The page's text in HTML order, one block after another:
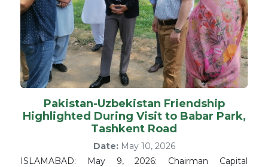
Pakistan-Uzbekistan Friendship
Highlighted During Visit to Babar Park,
Tashkent Road
Date:May 10, 2026
ISLAMABAD: May 9, 2026: Chairman Capital